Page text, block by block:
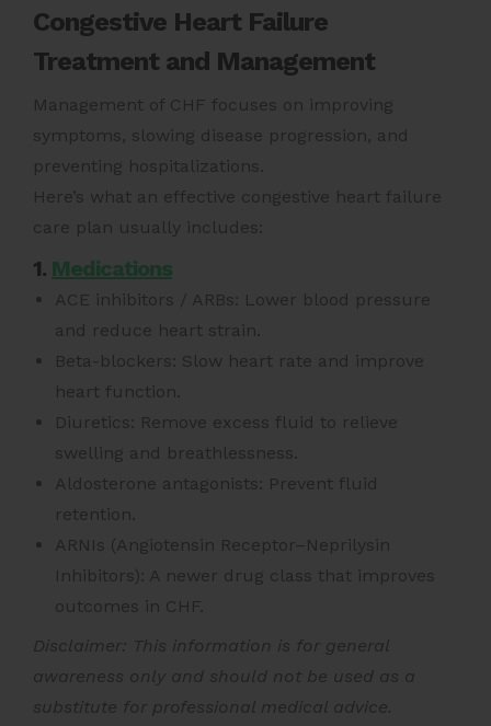
Congestive Heart Failure
Treatment and Management
Management of CHF focuses on improving
symptoms, slowing disease progression, and
preventing hospitalizations.
Here’s what an effective congestive heart failure
care plan usually includes:
1. Medications
ACE inhibitors / ARBs: Lower blood pressure
and reduce heart strain.
Beta-blockers: Slow heart rate and improve
heart function.
Diuretics: Remove excess fluid to relieve
swelling and breathlessness.
Aldosterone antagonists: Prevent fluid
retention.
ARNIs (Angiotensin Receptor–Neprilysin
Inhibitors): A newer drug class that improves
outcomes in CHF.
Disclaimer: This information is for general
awareness only and should not be used as a
substitute for professional medical advice.